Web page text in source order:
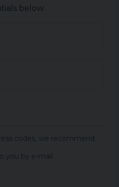
below.
codes, we recommend
you by e-mail.